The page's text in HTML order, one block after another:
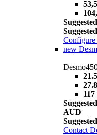
Configure
new
117
AUD
Contact